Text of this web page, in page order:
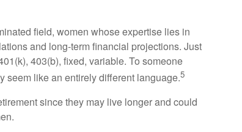
field, women whose expertise lies in
and long-term financial projections. Just
403(b), fixed, variable. To someone
seem like an entirely different language.5
since they may live longer and could